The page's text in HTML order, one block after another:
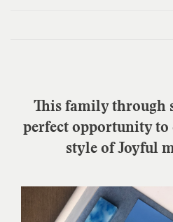
This family through
perfect opportunity to
style of Joyful